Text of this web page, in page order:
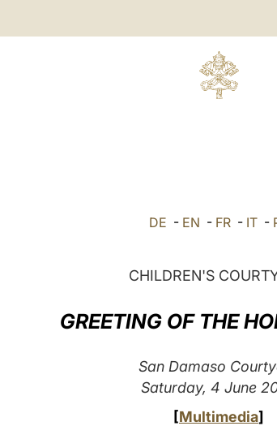
DE - EN - FR- IT-
CHILDREN'S
GREETING OF THE
San Damaso
Saturday, 4 June
[Multimedia]